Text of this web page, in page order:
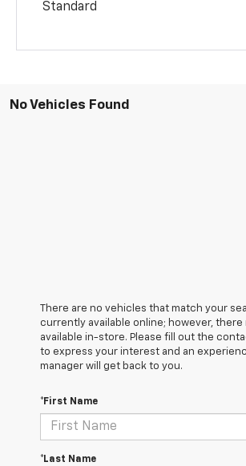
Standard
No Vehicles Found
There are no vehicles that match your
currently available online; however, there
available in-store. Please fill out the
to express your interest and an
manager will get back to you.
*First Name
*Last Name